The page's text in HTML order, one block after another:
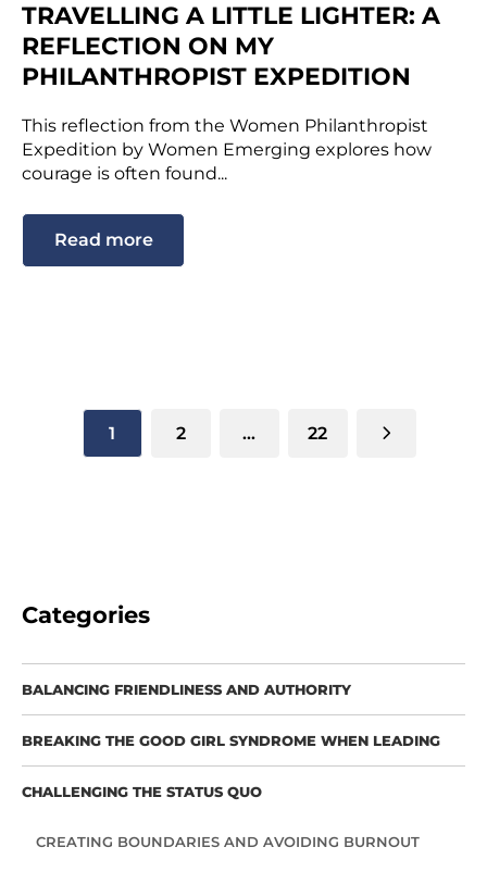
TRAVELLING A LITTLE LIGHTER: A
REFLECTION ON MY
PHILANTHROPIST EXPEDITION
This reflection from the Women Philanthropist
Expedition by Women Emerging explores how
courage is often found...
Read more
1 2 … 22
Categories
BALANCING FRIENDLINESS AND AUTHORITY
BREAKING THE GOOD GIRL SYNDROME WHEN LEADING
CHALLENGING THE STATUS QUO
CREATING BOUNDARIES AND AVOIDING BURNOUT